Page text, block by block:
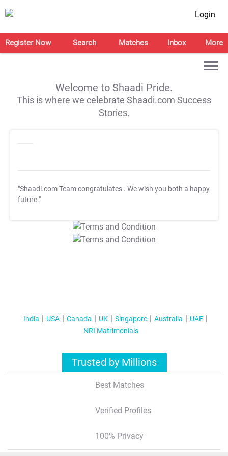
Login
Register Now Search Matches Inbox More
Welcome to Shaadi Pride.
This is where we celebrate Shaadi.com Success
Stories.
"Shaadi.com Team congratulates . We wish you both a happy
future."
T&C Apply
T&C Apply
India USA Canada UK Singapore Australia
UAE
NRI Matrimonials
Trusted by Millions
Best Matches
Verified Profiles
100% Privacy